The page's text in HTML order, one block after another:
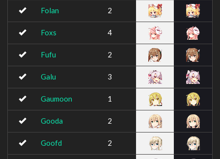
Folan 2
Foxs 4
Fufu 2
Galu 3
Gaumoon 1
Gooda 2
Goofd 2